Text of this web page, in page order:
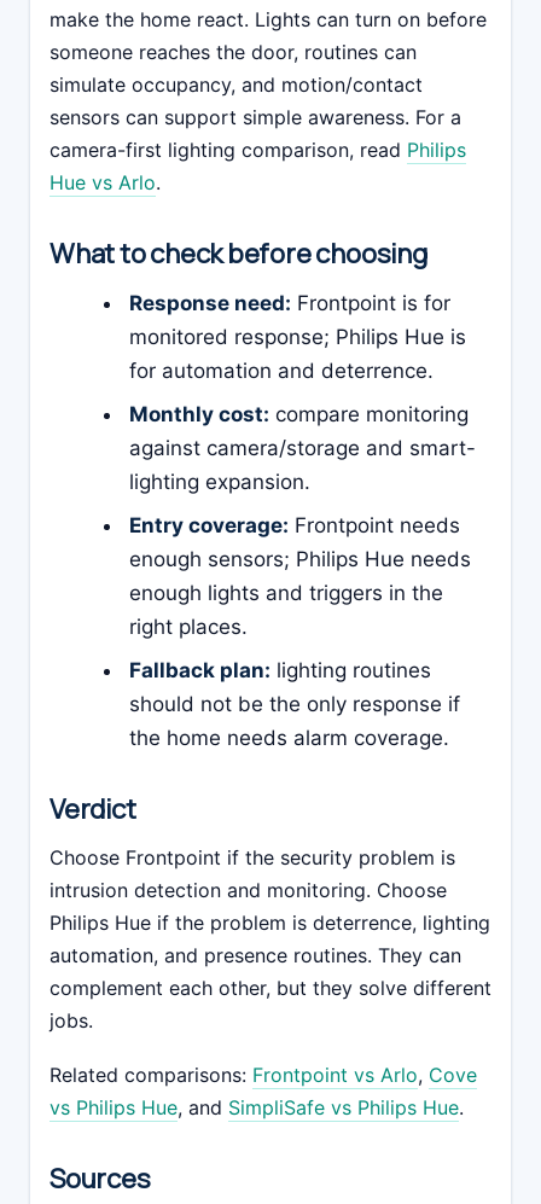
make the home react. Lights can turn on before
someone reaches the door, routines can
simulate occupancy, and motion/contact
sensors can support simple awareness. For a
camera-first lighting comparison, read Philips
Hue vs Arlo.
What to check before choosing
Response need: Frontpoint is for
monitored response; Philips Hue is
for automation and deterrence.
Monthly cost: compare monitoring
against camera/storage and smart-
lighting expansion.
Entry coverage: Frontpoint needs
enough sensors; Philips Hue needs
enough lights and triggers in the
right places.
Fallback plan: lighting routines
should not be the only response if
the home needs alarm coverage.
Verdict
Choose Frontpoint if the security problem is
intrusion detection and monitoring. Choose
Philips Hue if the problem is deterrence, lighting
automation, and presence routines. They can
complement each other, but they solve different
jobs.
Related comparisons: Frontpoint vs Arlo, Cove
vs Philips Hue, and SimpliSafe vs Philips Hue.
Sources